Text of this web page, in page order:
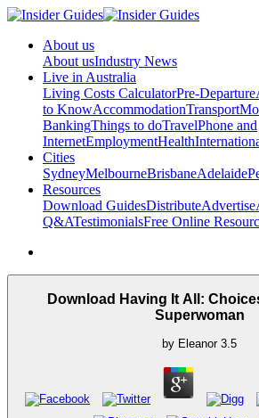
About us
About usIndustry News
Live in Australia
Living Costs CalculatorPre-Departure
to KnowAccommodationTransport
BankingThings to doTravelPhone and
InternetEmploymentHealth
Cities
SydneyMelbourneBrisbaneAdelaide
Resources
Download GuidesDistributeAdvertise
Q&ATestimonialsFree Online
Download Having It All:
Superwoman
by Eleanor 3.5